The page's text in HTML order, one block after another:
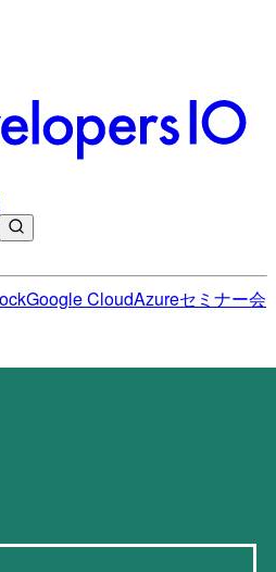
Google CloudAzureセミナー会